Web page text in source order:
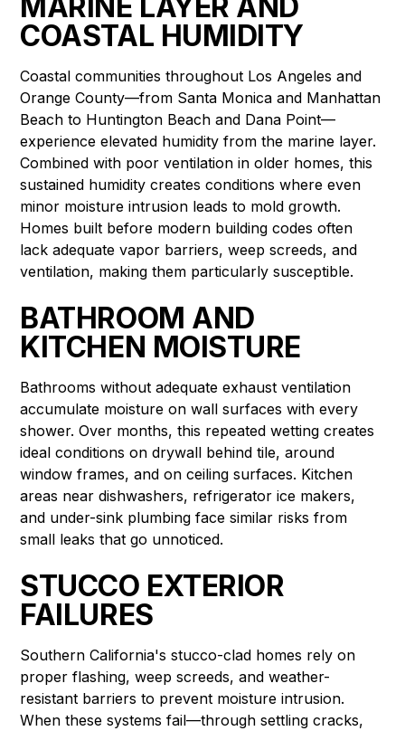
COASTAL HUMIDITY
Coastal communities throughout Los Angeles and
Orange County—from Santa Monica and Manhattan
Beach to Huntington Beach and Dana Point—
experience elevated humidity from the marine layer.
Combined with poor ventilation in older homes, this
sustained humidity creates conditions where even
minor moisture intrusion leads to mold growth.
Homes built before modern building codes often
lack adequate vapor barriers, weep screeds, and
ventilation, making them particularly susceptible.
BATHROOM AND
KITCHEN MOISTURE
Bathrooms without adequate exhaust ventilation
accumulate moisture on wall surfaces with every
shower. Over months, this repeated wetting creates
ideal conditions on drywall behind tile, around
window frames, and on ceiling surfaces. Kitchen
areas near dishwashers, refrigerator ice makers,
and under-sink plumbing face similar risks from
small leaks that go unnoticed.
STUCCO EXTERIOR
FAILURES
Southern California's stucco-clad homes rely on
proper flashing, weep screeds, and weather-
resistant barriers to prevent moisture intrusion.
When these systems fail—through settling cracks,